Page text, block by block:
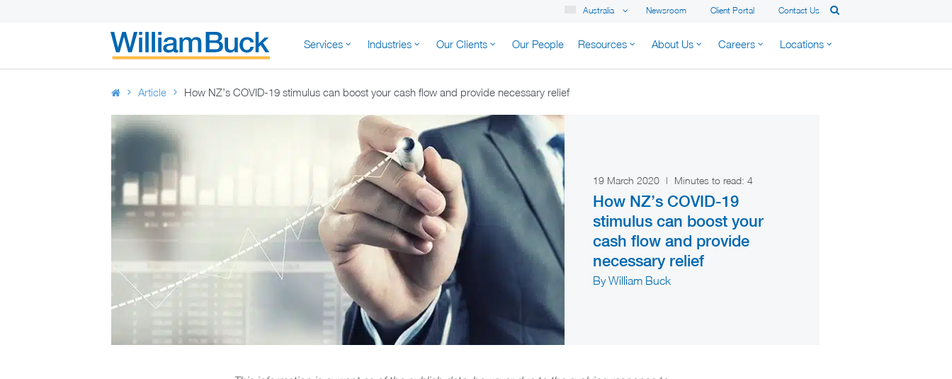
Newsroom Client Portal Contact Us
Australia
WILLIAM BUCK AUSTRALIA
Services Industries Our Clients Our People Resources About Us Careers Locations
Article How NZ’s COVID-19 stimulus can boost your cash flow and provide necessary relief
19 March 2020 | Minutes to read: 4
How NZ’s COVID-19
stimulus can boost your
cash flow and provide
necessary relief
By William Buck